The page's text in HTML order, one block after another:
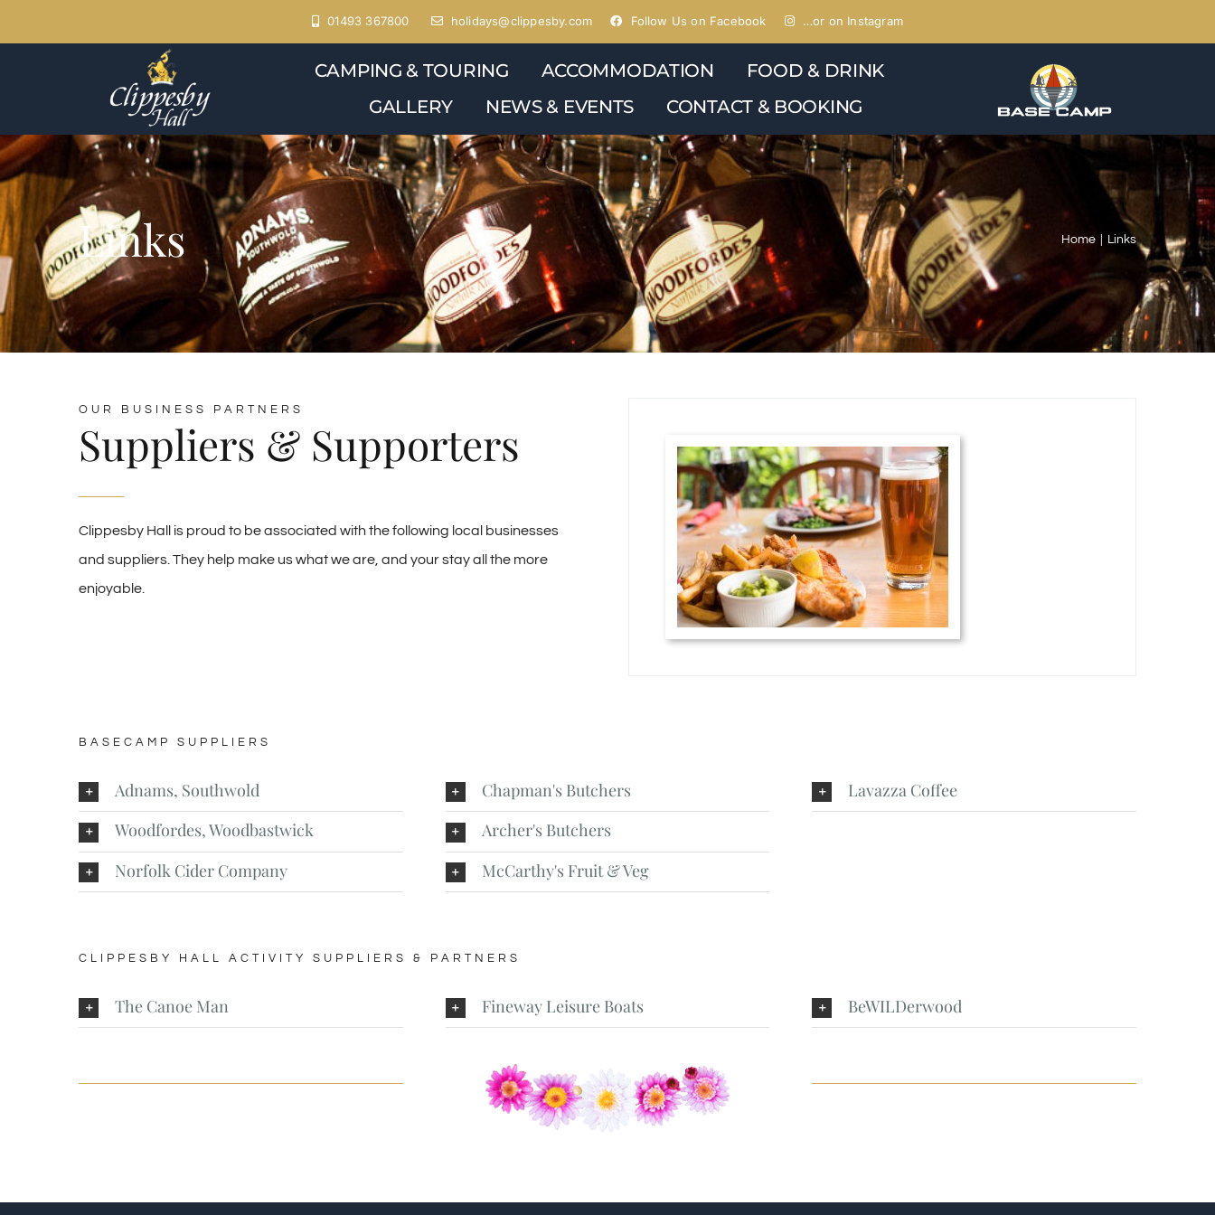
to
01493 367800 holidays@clippesby.com Follow Us on Facebook …or on Instagram
CAMPING & TOURING ACCOMMODATION
FOOD & DRINK
GALLERY
NEWS & EVENTS CONTACT & BOOKING
Links Home Links
OUR BUSINESS PARTNERS
Suppliers & Supporters
Clippesby Hall is proud to be associated with the following local businesses
and suppliers. They help make us what we are, and your stay all the more
enjoyable.
BASECAMP SUPPLIERS
Adnams, Southwold
Woodfordes, Woodbastwick
Norfolk Cider Company
Chapman's Butchers
Archer's Butchers
McCarthy's Fruit & Veg
Lavazza Coffee
CLIPPESBY HALL ACTIVITY SUPPLIERS & PARTNERS
The Canoe Man Fineway Leisure Boats BeWILDerwood